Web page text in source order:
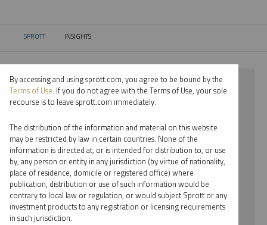
SPROTT CURRENT:
INSIGHTS
⨯ 2024
⨯ PLATINUM
⨯ PODCAST
⨯ SHREE KARGUTKAR
By date
By topic
By accessing and using sprott.com, you agree to be bound by the
Terms of Use. If you do not agree with the Terms of Use, your sole
recourse is to leave sprott.com immediately.
The distribution of the information and material on this website
may be restricted by law in certain countries. None of the
information is directed at, or is intended for distribution to, or use
by, any person or entity in any jurisdiction (by virtue of nationality,
place of residence, domicile or registered office) where
publication, distribution or use of such information would be
contrary to local law or regulation, or would subject Sprott or any
investment products to any registration or licensing requirements
in such jurisdiction.